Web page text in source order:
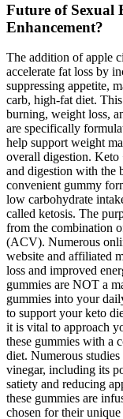
Future of Sexual
Enhancement?
The addition of apple
accelerate fat loss by
suppressing appetite,
carb, high-fat diet.
burning, weight loss,
are specifically
help support weight
overall digestion.
and digestion with the
convenient gummy
low carbohydrate
called ketosis. The
from the combination
(ACV). Numerous
website and affiliated
loss and improved
gummies are NOT a
gummies into your
to support your keto
it is vital to approach
these gummies with a
diet. Numerous
vinegar, including its
satiety and reducing
these gummies are
chosen for their